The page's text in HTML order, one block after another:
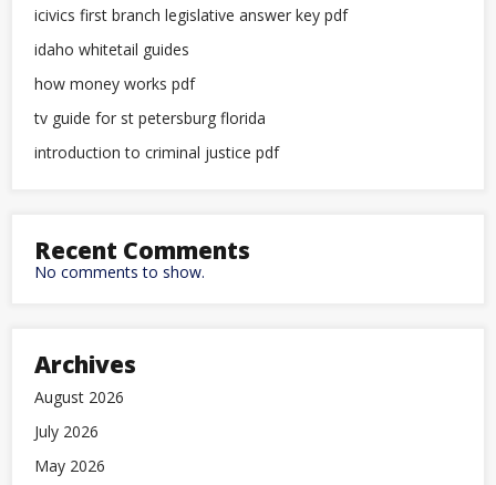
icivics first branch legislative answer key pdf
idaho whitetail guides
how money works pdf
tv guide for st petersburg florida
introduction to criminal justice pdf
Recent Comments
No comments to show.
Archives
August 2026
July 2026
May 2026